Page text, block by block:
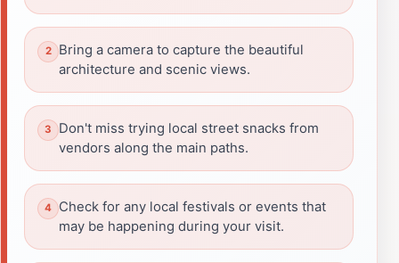
Bring a camera to capture the beautiful
architecture and scenic views.
Don't miss trying local street snacks from
vendors along the main paths.
Check for any local festivals or events that
may be happening during your visit.